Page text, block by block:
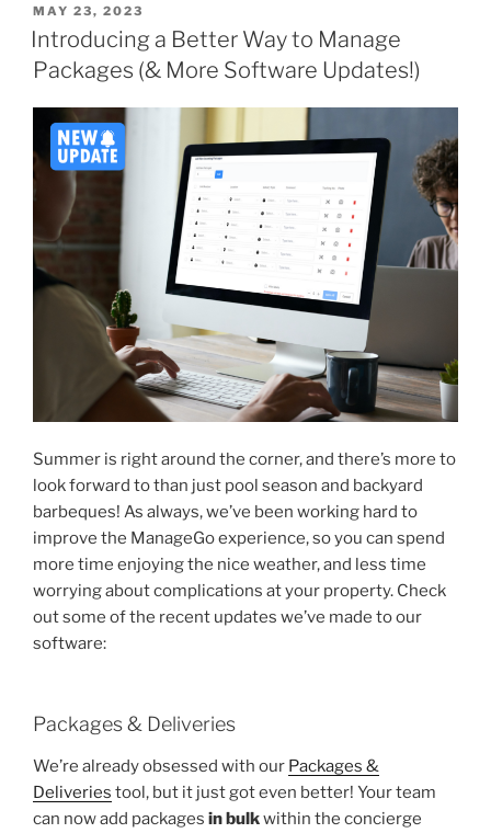
MAY 23, 2023
Introducing a Better Way to Manage
Packages (& More Software Updates!)
Summer is right around the corner, and there’s more to
look forward to than just pool season and backyard
barbeques! As always, we’ve been working hard to
improve the ManageGo experience, so you can spend
more time enjoying the nice weather, and less time
worrying about complications at your property. Check
out some of the recent updates we’ve made to our
software:
Packages & Deliveries
We’re already obsessed with our Packages &
Deliveries tool, but it just got even better! Your team
can now add packages in bulkwithin the concierge